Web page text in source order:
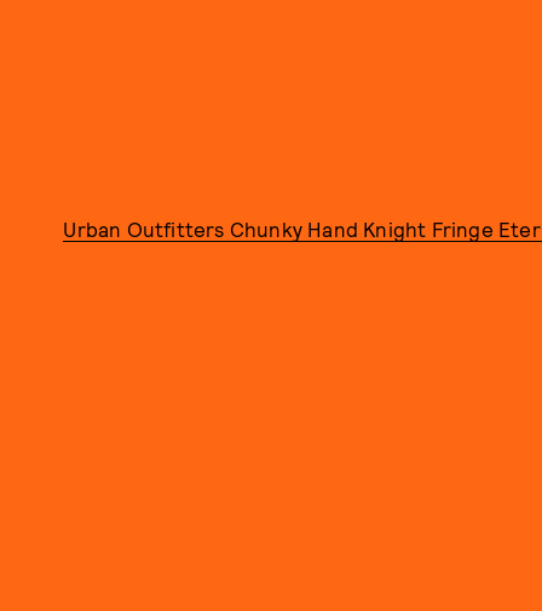
Urban Outfitters Chunky Hand Knight Fringe